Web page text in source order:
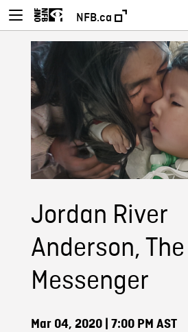
NFB.ca
Jordan River
Anderson, The
Messenger
Mar 04, 2020| 7:00 PM AST